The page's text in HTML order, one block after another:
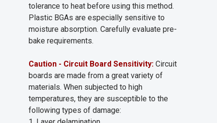
tolerance to heat before using this method.
Plastic BGAs are especially sensitive to
moisture absorption. Carefully evaluate pre-
bake requirements.
Caution - Circuit Board Sensitivity: Circuit
boards are made from a great variety of
materials. When subjected to high
temperatures, they are susceptible to the
following types of damage: